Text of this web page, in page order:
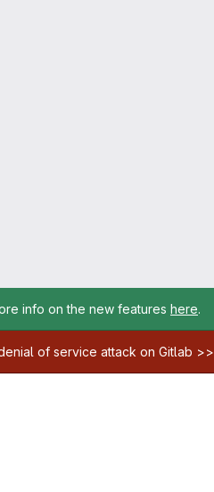
info on the new features here.
of service attack on Gitlab >>